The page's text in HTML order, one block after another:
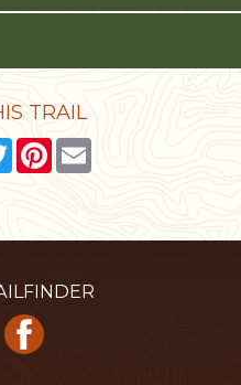
TRAIL
TwitterPinterest